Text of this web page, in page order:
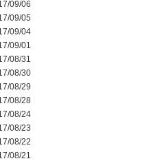
09/06
09/05
09/04
09/01
08/31
08/30
08/29
08/28
08/24
08/23
08/22
08/21